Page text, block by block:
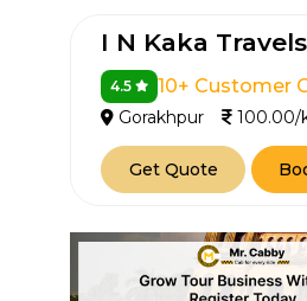
I N Kaka Travels
4.5 10+ Customer
Gorakhpur 100.00/
Get Quote